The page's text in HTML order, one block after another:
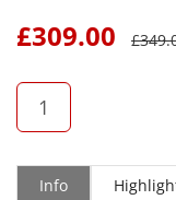
£309.00 £
QTY
Info